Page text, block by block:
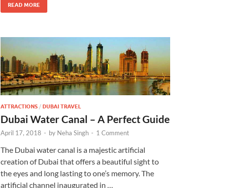
READ MORE
ATTRACTIONS / DUBAI TRAVEL
Dubai Water Canal – A Perfect Guide
April 17, 2018 - by Neha Singh - 1 Comment
The Dubai water canal is a majestic artificial
creation of Dubai that offers a beautiful sight to
the eyes and long lasting to one’s memory. The
artificial channel inaugurated in …